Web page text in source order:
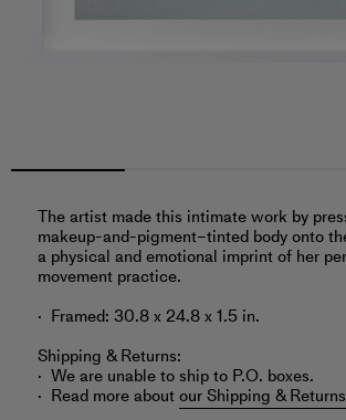
The artist made this intimate work by
makeup-and-pigment–tinted body onto
a physical and emotional imprint of her
movement practice.
Framed: 30.8 x 24.8 x 1.5 in.
Shipping & Returns:
We are unable to ship to P.O. boxes.
Read more aboutour Shipping &